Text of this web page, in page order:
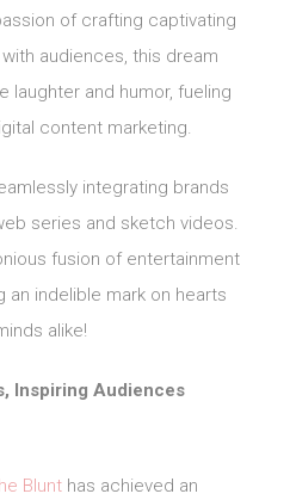
of crafting captivating
audiences, this dream
laughter and humor, fueling
content marketing.
integrating brands
series and sketch videos.
fusion of entertainment
an indelible mark on hearts
alike!
Inspiring Audiences
Blunthas achieved an